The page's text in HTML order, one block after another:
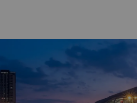
is the tallest Liuli Crystal Fountain in
The Exchange - TRX KUALA LUMPUR
The Exchange - TRX Kuala Lumpur is
city’s financial district, offering world-
entertainment in a cutting-edge